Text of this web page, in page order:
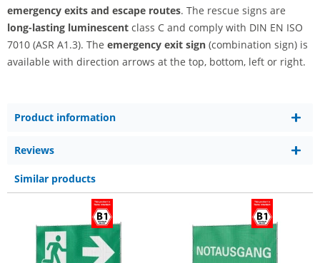
emergency exits and escape routes. The rescue signs are
long-lasting luminescent class C and comply with DIN EN ISO
7010 (ASR A1.3). The emergency exit sign (combination sign) is
available with direction arrows at the top, bottom, left or right.
Product information
Reviews
Similar products